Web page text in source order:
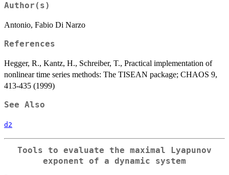
Author(s)
Antonio, Fabio Di Narzo
References
Hegger, R., Kantz, H., Schreiber, T., Practical implementation of
nonlinear time series methods: The TISEAN package; CHAOS 9,
413-435 (1999)
See Also
d2
Tools to evaluate the maximal Lyapunov
exponent of a dynamic system